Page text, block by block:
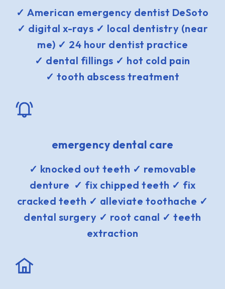
✓ American emergency dentist DeSoto
✓ digital x-rays ✓ local dentistry (near
me) ✓ 24 hour dentist practice
✓ dental fillings ✓ hot cold pain
✓ tooth abscess treatment
emergency dental care
✓ knocked out teeth ✓ removable
denture ✓ fix chipped teeth ✓ fix
cracked teeth ✓ alleviate toothache ✓
dental surgery ✓ root canal ✓ teeth
extraction